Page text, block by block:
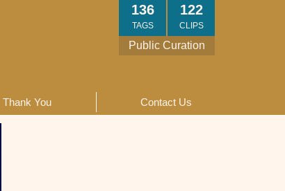
Public Curation
122
CLIPS
136
TAGS
Thank You Contact Us